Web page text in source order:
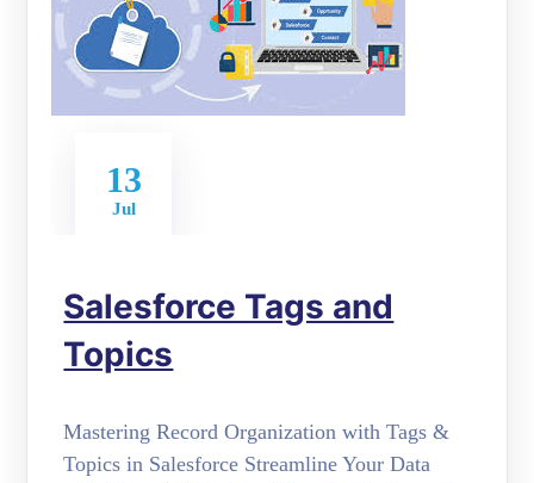
13
Jul
Salesforce Tags and
Topics
Mastering Record Organization with Tags &
Topics in Salesforce Streamline Your Data